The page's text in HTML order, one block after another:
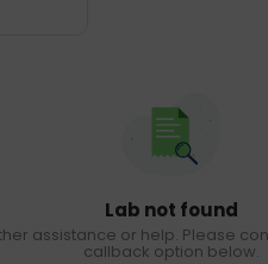
Lab not found
assistance or help. Please
callback option below.